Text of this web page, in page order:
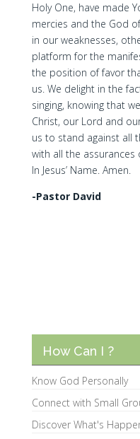
Holy One, have made
mercies and the God
in our weaknesses,
platform for the
the position of favor
us. We delight in the
singing, knowing that
Christ, our Lord and
us to stand against all
with all the assurances
In Jesus’ Name. Amen.
-Pastor David
How Can I ?
Know God Personally
Connect with Small
Discover What's